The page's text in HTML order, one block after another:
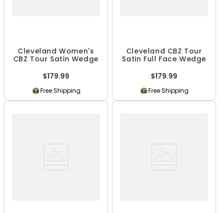
Cleveland Women's
CBZ Tour Satin Wedge
$179.99
Free Shipping
Cleveland CBZ Tour
Satin Full Face Wedge
$179.99
Free Shipping